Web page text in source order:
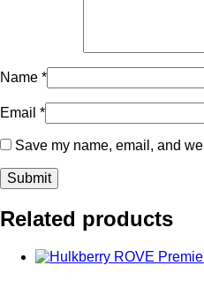
Name *
Email *
Save my name, email, and
Related products